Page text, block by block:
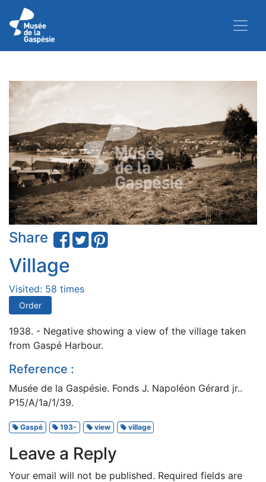
Share
Village
Visited: 58 times
Order
1938. - Negative showing a view of the village taken
from Gaspé Harbour.
Reference :
Musée de la Gaspésie. Fonds J. Napoléon Gérard jr..
P15/A/1a/1/39.
Gaspé 193- view village
Leave a Reply
Your email will not be published. Required fields are